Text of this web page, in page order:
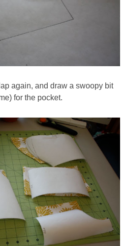
again, and draw a swoopy bit
for the pocket.